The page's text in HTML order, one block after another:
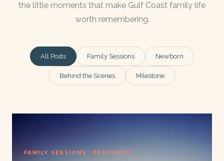
the little moments that make Gulf Coast family life
worth remembering.
All Posts Family Sessions Newborn
Behind the Scenes Milestone
FAMILY SESSIONS · FEATURED